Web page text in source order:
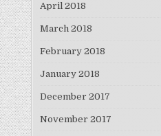
April 2018
March 2018
February 2018
January 2018
December 2017
November 2017